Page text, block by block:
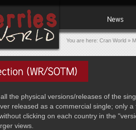
You are here: Cran World »
the physical versions/releases of the
released as a commercial single; only
clicking on each country in the
views.